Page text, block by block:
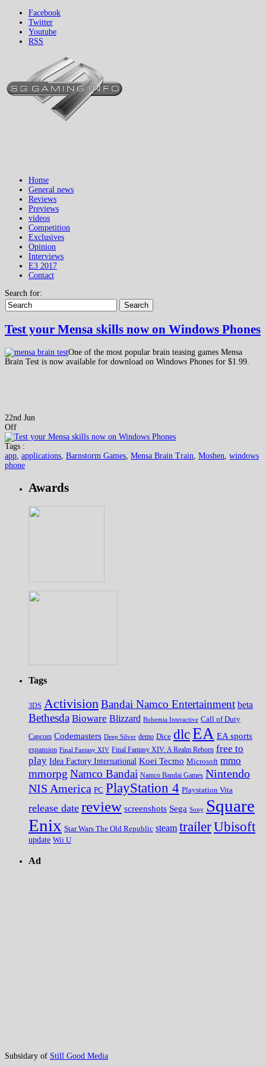
Facebook
Twitter
Youtube
RSS
Home
General news
Reviews
Previews
videos
Competition
Exclusives
Opinion
Interviews
E3 2017
Contact
Search for:
Search
Test your Mensa skills now on Windows Phones
One of the most popular brain teasing games Mensa
Brain Test is now available for download on Windows Phones for $1.99.
22nd Jun
Off
Tags :
app applications Barnstorm Games Mensa Brain Train Moshen windows
phone
Awards
Tags
3DS ActivisionBandai Namco Entertainment beta
Bethesda Bioware Blizzard Bohemia Interactive Call of Duty
Capcom Codemasters Deep Silver demo Dice dlcEA EA sports
expansion Final Fantasy XIV Final Fantasy XIV: A Realm Reborn free to
play Idea Factory International Koei Tecmo Microsoft mmo
mmorpg Namco Bandai Namco Bandai Games Nintendo
NIS America PC PlayStation 4 Playstation Vita
release date review screenshots Sega Sony Square
Enix Star Wars The Old Republic steam trailerUbisoft
update Wii U
Ad
Subsidary of Still Good Media